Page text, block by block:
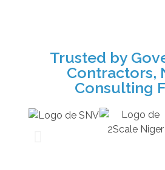
Trusted by
Contractors,
Consulting